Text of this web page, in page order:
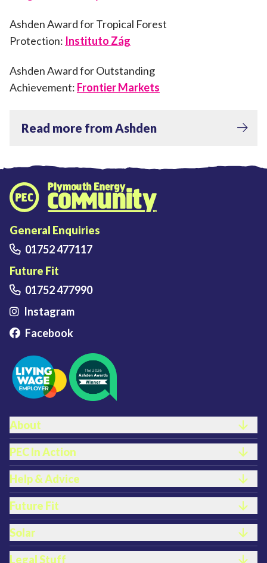
Ashden Award for Tropical Forest
Protection: Instituto Zág
Ashden Award for Outstanding
Achievement: Frontier Markets
Read more from Ashden
General Enquiries
01752 477117
Future Fit
01752 477990
Instagram
Facebook
FOOTER LINKS
About
PEC In Action
Help & Advice
Future Fit
Solar
Legal Stuff